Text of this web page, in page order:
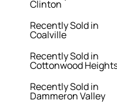
Clinton
Recently Sold in
Coalville
Recently Sold in
Cottonwood
Recently Sold in
Dammeron Valley